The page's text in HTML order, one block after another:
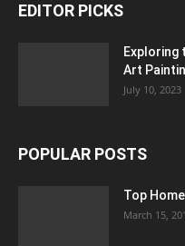
EDITOR PICKS
Exploring
Art
July 10, 2023
POPULAR POSTS
Top
March 15,